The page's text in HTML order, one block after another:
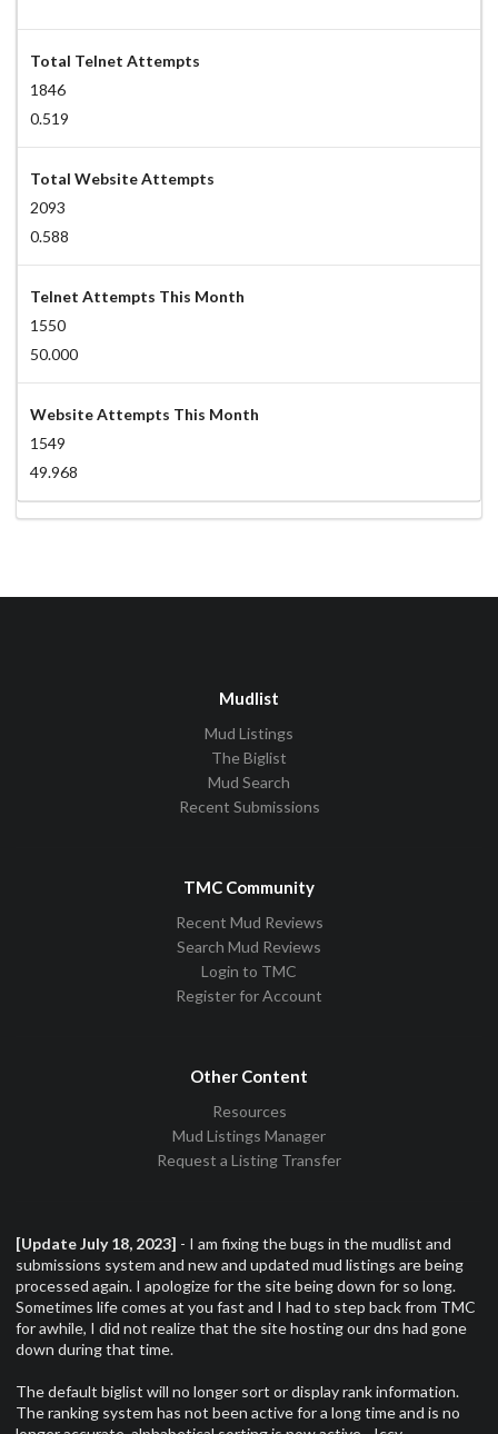
Total Telnet Attempts
1846
0.519
Total Website Attempts
2093
0.588
Telnet Attempts This Month
1550
50.000
Website Attempts This Month
1549
49.968
Mudlist
Mud Listings
The Biglist
Mud Search
Recent Submissions
TMC Community
Recent Mud Reviews
Search Mud Reviews
Login to TMC
Register for Account
Other Content
Resources
Mud Listings Manager
Request a Listing Transfer
[Update July 18, 2023] - I am fixing the bugs in the mudlist and
submissions system and new and updated mud listings are being
processed again. I apologize for the site being down for so long.
Sometimes life comes at you fast and I had to step back from TMC
for awhile, I did not realize that the site hosting our dns had gone
down during that time.
The default biglist will no longer sort or display rank information.
The ranking system has not been active for a long time and is no